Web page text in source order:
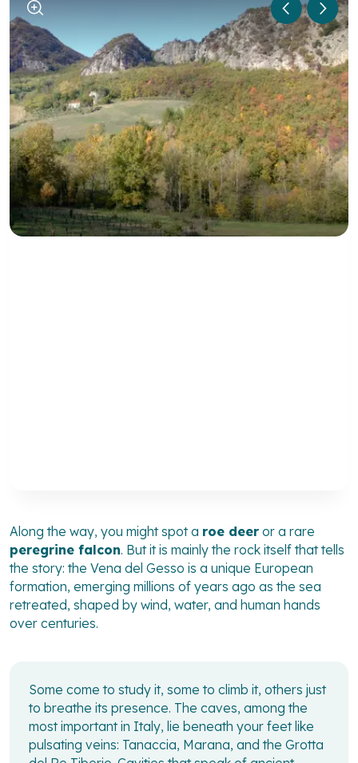
Along the way, you might spot a roe deer or a rare
peregrine falcon. But it is mainly the rock itself that tells
the story: the Vena del Gesso is a unique European
formation, emerging millions of years ago as the sea
retreated, shaped by wind, water, and human hands
over centuries.
Some come to study it, some to climb it, others just
to breathe its presence. The caves, among the
most important in Italy, lie beneath your feet like
pulsating veins: Tanaccia, Marana, and the Grotta